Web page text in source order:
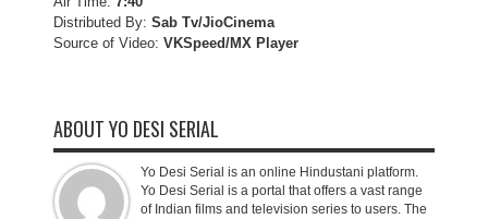
Distributed By: Sab Tv/JioCinema
Source of Video: VKSpeed/MX Player
ABOUT YO DESI SERIAL
Yo Desi Serial is an online Hindustani platform.
Yo Desi Serial is a portal that offers a vast range
of Indian films and television series to users. The